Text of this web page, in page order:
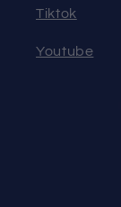
Tiktok
Youtube